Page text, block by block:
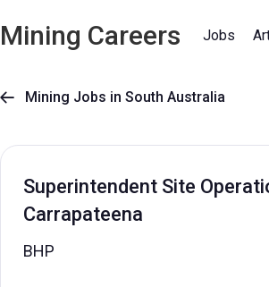
Mining Careers Jobs
 Mining Jobs in South Australia
Superintendent Site
Carrapateena
BHP